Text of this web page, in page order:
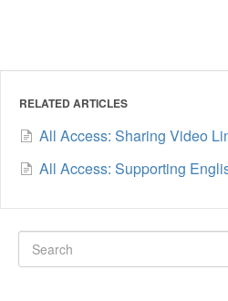
RELATED ARTICLES
All Access: Sharing Video
All Access: Supporting